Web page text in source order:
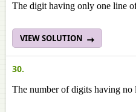
The digit having only one line
VIEW SOLUTION
30.
The number of digits having